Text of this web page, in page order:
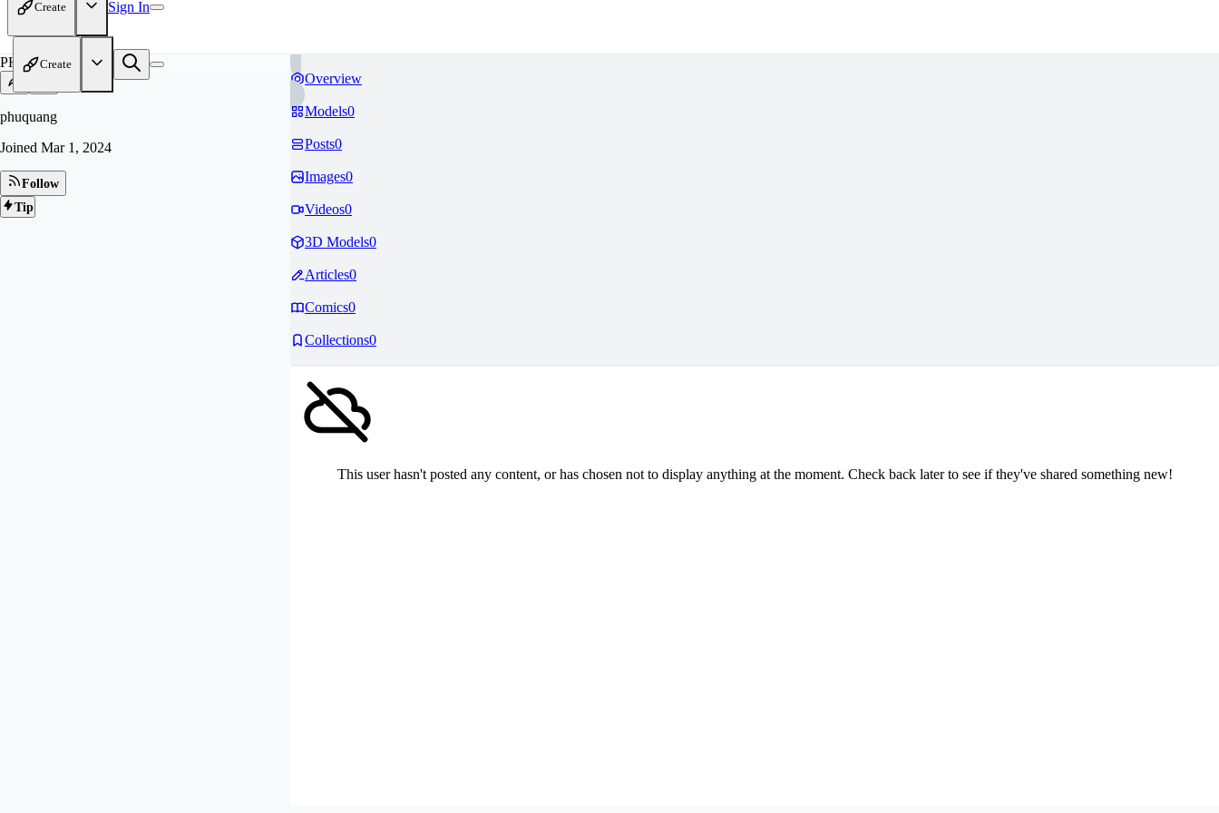
Create Sign In
Create
PH
phuquang
Joined Mar 1, 2024
Follow
Tip
Overview
Models0
Posts0
Images0
Videos0
3D Models0
Articles0
Comics0
Collections0
This user hasn't posted any content, or has chosen not to display anything at the moment. Check back later to see if they've shared something new!